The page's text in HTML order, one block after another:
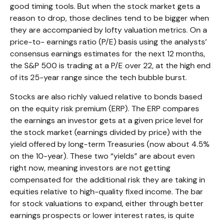
good timing tools. But when the stock market gets a
reason to drop, those declines tend to be bigger when
they are accompanied by lofty valuation metrics. On a
price-to- earnings ratio (P/E) basis using the analysts’
consensus earnings estimates for the next 12 months,
the S&P 500 is trading at a P/E over 22, at the high end
of its 25-year range since the tech bubble burst.
Stocks are also richly valued relative to bonds based
on the equity risk premium (ERP). The ERP compares
the earnings an investor gets at a given price level for
the stock market (earnings divided by price) with the
yield offered by long-term Treasuries (now about 4.5%
on the 10-year). These two “yields” are about even
right now, meaning investors are not getting
compensated for the additional risk they are taking in
equities relative to high-quality fixed income. The bar
for stock valuations to expand, either through better
earnings prospects or lower interest rates, is quite